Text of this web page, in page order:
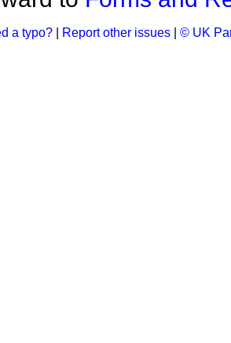
a typo? Report other issues © UK